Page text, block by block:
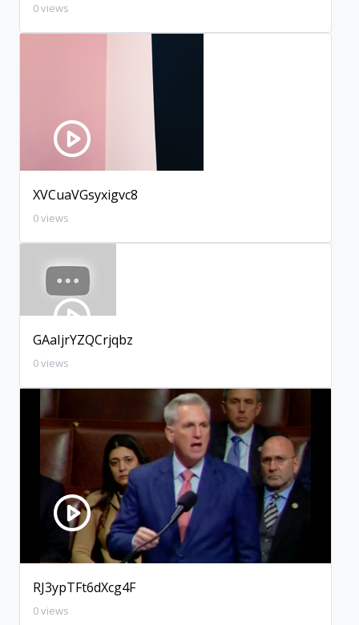
0 views
XVCuaVGsyxigvc8
0 views
GAaIjrYZQCrjqbz
0 views
RJ3ypTFt6dXcg4F
0 views